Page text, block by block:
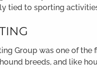
tied to sporting
Group was one of
breeds, and like